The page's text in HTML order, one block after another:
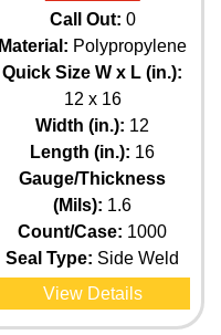
Call Out: 0
Material: Polypropylene
Quick Size W x L (in.):
12 x 16
Width (in.): 12
Length (in.): 16
Gauge/Thickness
(Mils): 1.6
Count/Case: 1000
Seal Type: Side Weld
View Details